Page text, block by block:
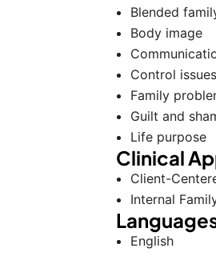
Blended
Body image
Control issues
Family
Guilt and
Life purpose
Clinical
Client-
Internal
English